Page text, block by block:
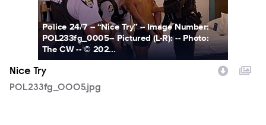
Police 24/7 -- “Nice Try” -- Image Number:
POL233fg_0005-- Pictured (L-R): -- Photo:
The CW -- © 202...
Nice Try
POL233fg_0005.jpg